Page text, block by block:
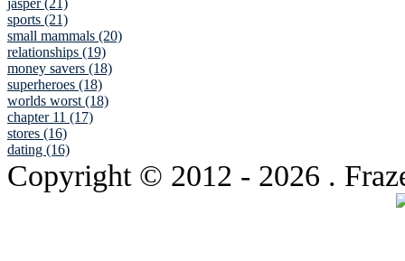
sports (21)
small mammals (20)
relationships (19)
money savers (18)
superheroes (18)
worlds worst (18)
chapter 11 (17)
stores (16)
dating (16)
Copyright © 2012 - 2026 .